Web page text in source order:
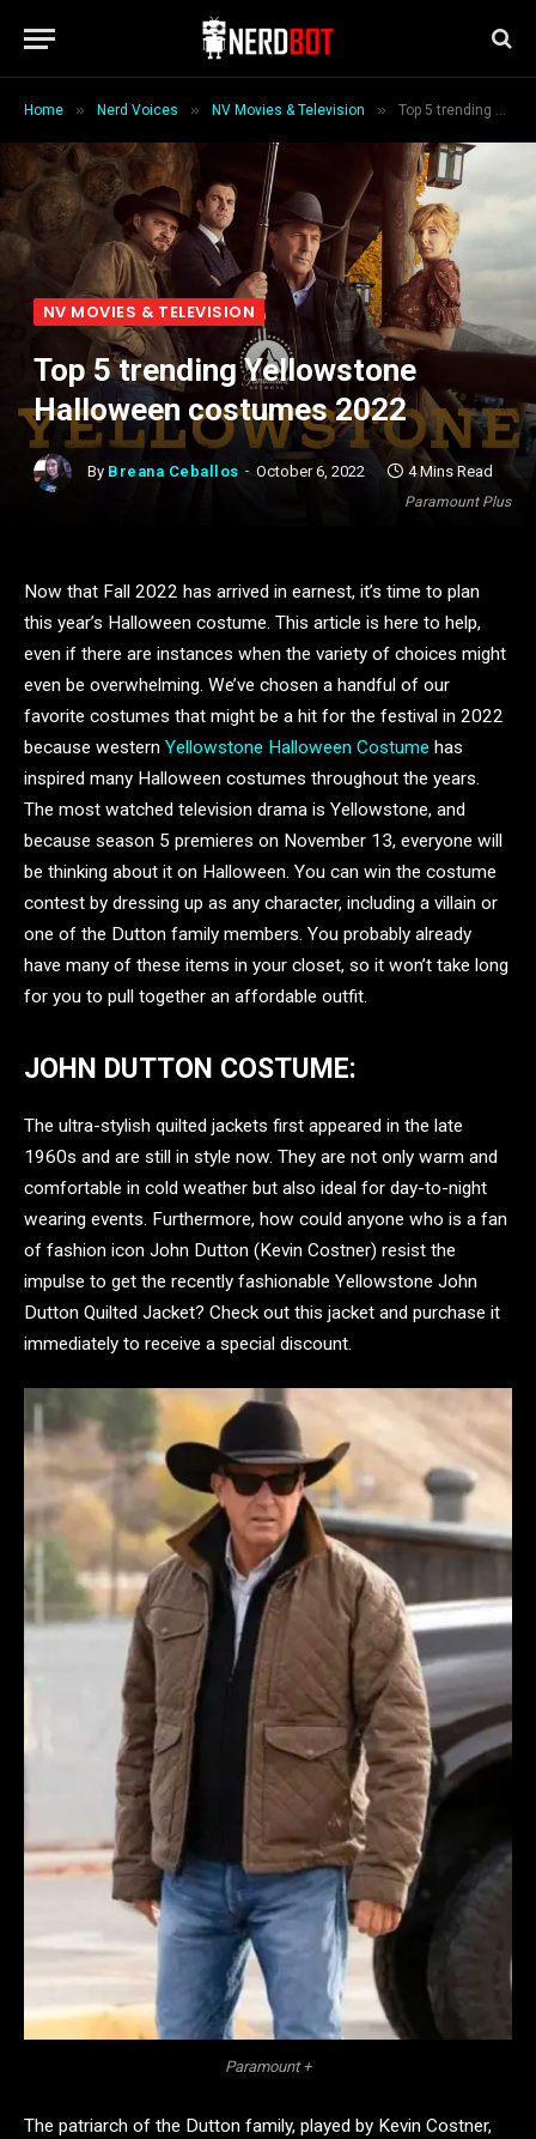
Home » Nerd Voices » NV Movies & Television » Top 5 trending Yellowstone Halloween costumes 2022
Paramount Plus
NV MOVIES & TELEVISION
Top 5 trending Yellowstone
Halloween costumes 2022
By Breana Ceballos October 6, 2022 4 Mins Read
Now that Fall 2022 has arrived in earnest, it’s time to plan
this year’s Halloween costume. This article is here to help,
even if there are instances when the variety of choices might
even be overwhelming. We’ve chosen a handful of our
favorite costumes that might be a hit for the festival in 2022
because western Yellowstone Halloween Costume has
inspired many Halloween costumes throughout the years.
The most watched television drama is Yellowstone, and
because season 5 premieres on November 13, everyone will
be thinking about it on Halloween. You can win the costume
contest by dressing up as any character, including a villain or
one of the Dutton family members. You probably already
have many of these items in your closet, so it won’t take long
for you to pull together an affordable outfit.
JOHN DUTTON COSTUME:
The ultra-stylish quilted jackets first appeared in the late
1960s and are still in style now. They are not only warm and
comfortable in cold weather but also ideal for day-to-night
wearing events. Furthermore, how could anyone who is a fan
of fashion icon John Dutton (Kevin Costner) resist the
impulse to get the recently fashionable Yellowstone John
Dutton Quilted Jacket? Check out this jacket and purchase it
immediately to receive a special discount.
Paramount +
The patriarch of the Dutton family, played by Kevin Costner,